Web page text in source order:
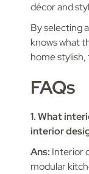
décor and
By selecting
knows what
home
FAQs
1. What
interior
Ans: Interior
modular